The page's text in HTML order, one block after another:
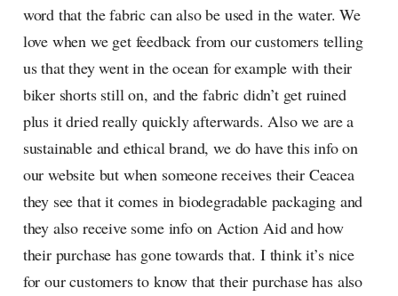
word that the fabric can also be used in the water. We
love when we get feedback from our customers telling
us that they went in the ocean for example with their
biker shorts still on, and the fabric didn’t get ruined
plus it dried really quickly afterwards. Also we are a
sustainable and ethical brand, we do have this info on
our website but when someone receives their Ceacea
they see that it comes in biodegradable packaging and
they also receive some info on Action Aid and how
their purchase has gone towards that. I think it’s nice
for our customers to know that their purchase has also